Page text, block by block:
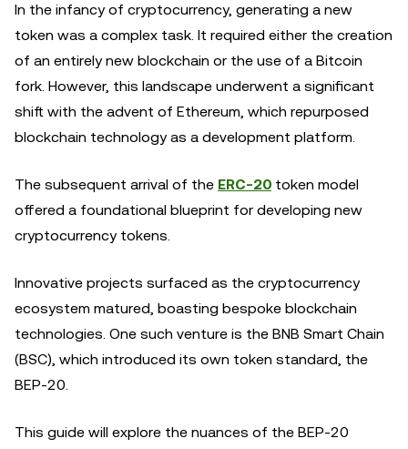
In the infancy of cryptocurrency, generating a new
token was a complex task. It required either the creation
of an entirely new blockchain or the use of a Bitcoin
fork. However, this landscape underwent a significant
shift with the advent of Ethereum, which repurposed
blockchain technology as a development platform.
The subsequent arrival of the ERC-20 token model
offered a foundational blueprint for developing new
cryptocurrency tokens.
Innovative projects surfaced as the cryptocurrency
ecosystem matured, boasting bespoke blockchain
technologies. One such venture is the BNB Smart Chain
(BSC), which introduced its own token standard, the
BEP-20.
This guide will explore the nuances of the BEP-20